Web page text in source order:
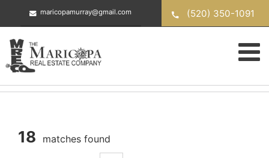
maricopamurray@gmail.com (520) 350-1091
18 matches found